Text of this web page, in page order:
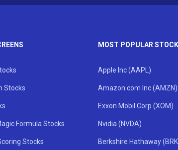
Stocks
Formula Stocks
Stocks
MOST POPULAR
Apple Inc (AAPL)
Amazon.com Inc (AMZN)
Exxon Mobil Corp (XOM)
Nvidia (NVDA)
Berkshire Hathaway